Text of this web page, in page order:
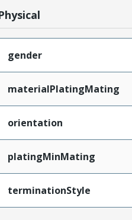
gender
materialPlatingMating
orientation
platingMinMating
terminationStyle